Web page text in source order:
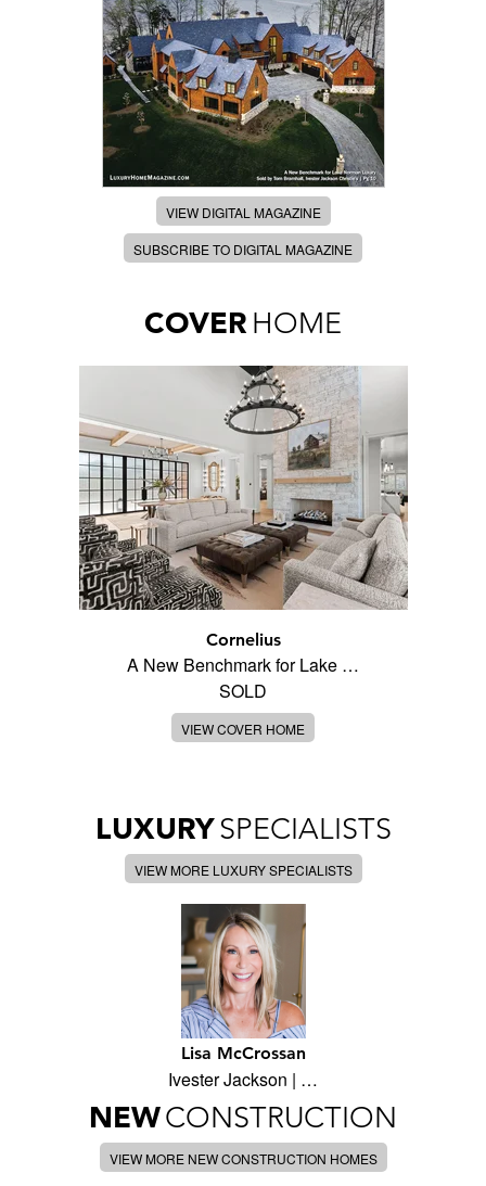
VIEW DIGITAL MAGAZINE
SUBSCRIBE TO DIGITAL MAGAZINE
COVER HOME
Cornelius
A New Benchmark for Lake …
SOLD
VIEW COVER HOME
LUXURYSPECIALISTS
VIEW MORE LUXURY SPECIALISTS
Lisa McCrossan
Ivester Jackson | …
NEWCONSTRUCTION
VIEW MORE NEW CONSTRUCTION HOMES